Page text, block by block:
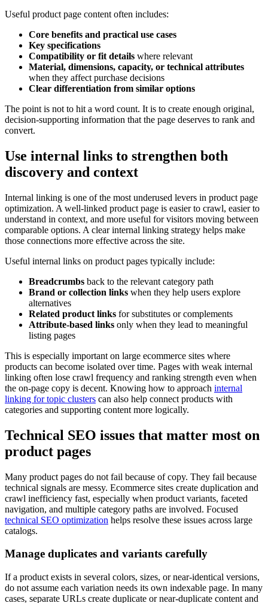
Useful product page content often includes:
Core benefits and practical use cases
Key specifications
Compatibility or fit details where relevant
Material, dimensions, capacity, or technical attributes
when they affect purchase decisions
Clear differentiation from similar options
The point is not to hit a word count. It is to create enough original,
decision-supporting information that the page deserves to rank and
convert.
Use internal links to strengthen both
discovery and context
Internal linking is one of the most underused levers in product page
optimization. A well-linked product page is easier to crawl, easier to
understand in context, and more useful for visitors moving between
comparable options. A clear internal linking strategy helps make
those connections more effective across the site.
Useful internal links on product pages typically include:
Breadcrumbs back to the relevant category path
Brand or collection links when they help users explore
alternatives
Related product links for substitutes or complements
Attribute-based links only when they lead to meaningful
listing pages
This is especially important on large ecommerce sites where
products can become isolated over time. Pages with weak internal
linking often lose crawl frequency and ranking strength even when
the on-page copy is decent. Knowing how to approach internal
linking for topic clusters can also help connect products with
categories and supporting content more logically.
Technical SEO issues that matter most on
product pages
Many product pages do not fail because of copy. They fail because
technical signals are messy. Ecommerce sites create duplication and
crawl inefficiency fast, especially when product variants, faceted
navigation, and multiple category paths are involved. Focused
technical SEO optimization helps resolve these issues across large
catalogs.
Manage duplicates and variants carefully
If a product exists in several colors, sizes, or near-identical versions,
do not assume each variation needs its own indexable page. In many
cases, separate URLs create duplicate or near-duplicate content and